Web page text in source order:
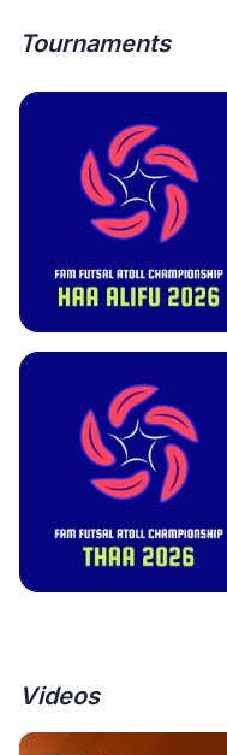
Tournaments
Videos